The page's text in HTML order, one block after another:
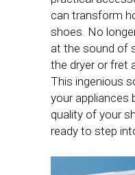
can transform
shoes. No
at the sound of
the dryer or fret
This ingenious
your appliances
quality of your
ready to step